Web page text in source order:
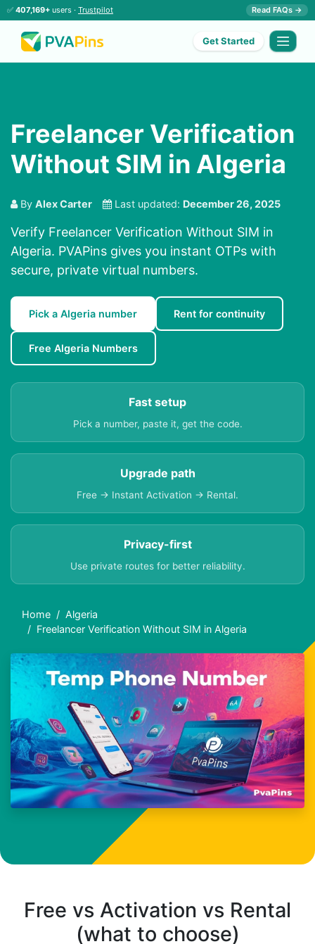
✅ 407,169+ users · Trustpilot Read FAQs →
Get Started
Freelancer Verification
Without SIM in Algeria
By Alex Carter Last updated: December 26, 2025
Verify Freelancer Verification Without SIM in
Algeria. PVAPins gives you instant OTPs with
secure, private virtual numbers.
Pick a Algeria number Rent for continuity
Free Algeria Numbers
Fast setup
Pick a number, paste it, get the code.
Upgrade path
Free → Instant Activation → Rental.
Privacy-first
Use private routes for better reliability.
Home
Algeria
Freelancer Verification Without SIM in Algeria
Free vs Activation vs Rental
(what to choose)